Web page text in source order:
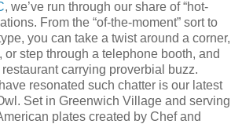
, we’ve run through our share of “hot-
From the “of-the-moment” sort to
you can take a twist around a corner,
or step through a telephone booth, and
restaurant carrying proverbial buzz.
resonated such chatter is our latest
Set in Greenwich Village and serving
plates created by Chef and